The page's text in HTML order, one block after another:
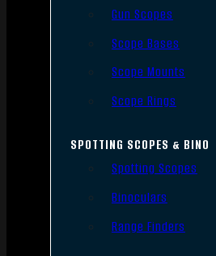
Gun Scopes
Scope Bases
Scope Mounts
Scope Rings
SPOTTING SCOPES & BINO
Spotting Scopes
Binoculars
Range Finders